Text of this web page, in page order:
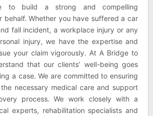
to build a strong and compelling
behalf. Whether you have suffered a car
fall incident, a workplace injury or any
injury, we have the expertise and
your claim vigorously. At A Bridge to
that our clients’ well-being goes
a case. We are committed to ensuring
necessary medical care and support
process. We work closely with a
experts, rehabilitation specialists and